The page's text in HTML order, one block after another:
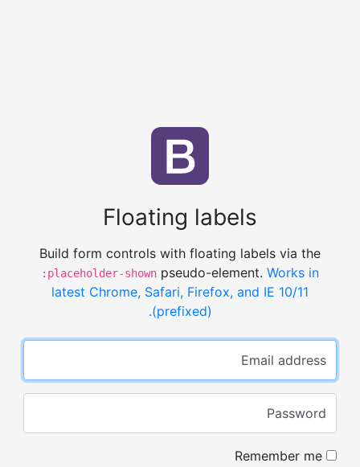
Floating labels
Build form controls with floating labels via the
:placeholder-shown pseudo-element. Works in
latest Chrome, Safari, Firefox, and IE 10/11
(prefixed).
Email address
Password